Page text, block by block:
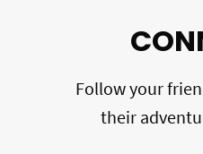
Follow your
their